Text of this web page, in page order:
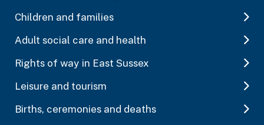
Children and families
Adult social care and health
Rights of way in East Sussex
Leisure and tourism
Births, ceremonies and deaths